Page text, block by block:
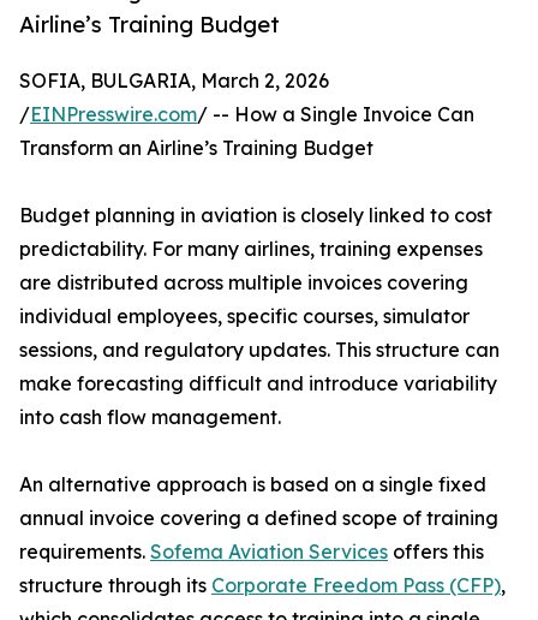
Airline’s Training Budget
SOFIA, BULGARIA, March 2, 2026
/EINPresswire.com/ -- How a Single Invoice Can
Transform an Airline’s Training Budget
Budget planning in aviation is closely linked to cost
predictability. For many airlines, training expenses
are distributed across multiple invoices covering
individual employees, specific courses, simulator
sessions, and regulatory updates. This structure can
make forecasting difficult and introduce variability
into cash flow management.
An alternative approach is based on a single fixed
annual invoice covering a defined scope of training
requirements. Sofema Aviation Services offers this
structure through its Corporate Freedom Pass (CFP),